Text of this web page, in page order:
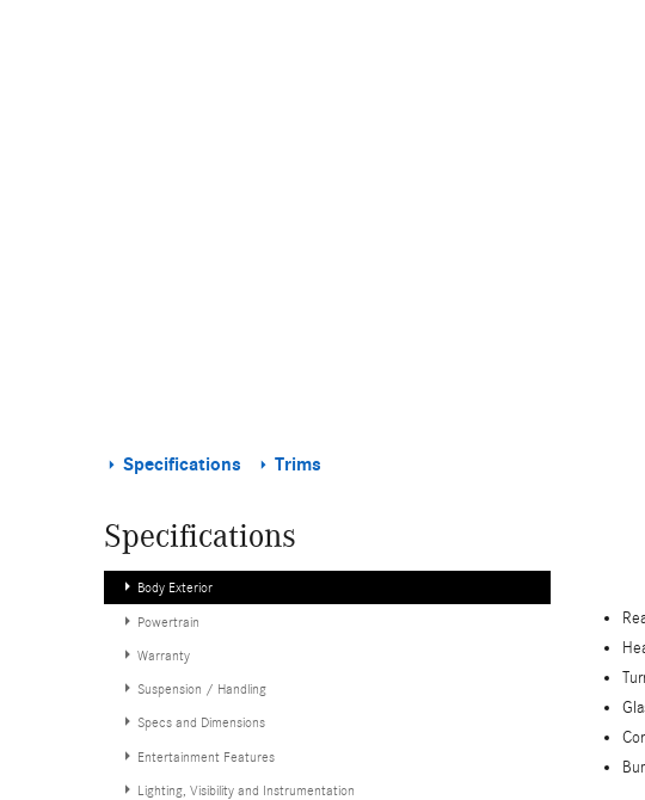
Specifications Trims
Specifications
Body Exterior
Powertrain
Warranty
Suspension / Handling
Specs and Dimensions
Entertainment Features
Lighting, Visibility and Instrumentation